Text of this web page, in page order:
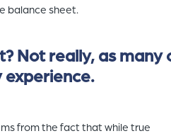
balance sheet.
Not really, as many
experience.
from the fact that while true